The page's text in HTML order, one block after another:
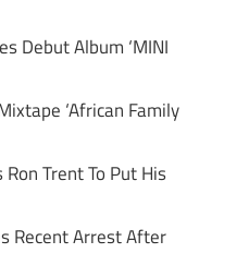
Debut Album ‘MINI
‘African Family
Trent To Put His
Recent Arrest After